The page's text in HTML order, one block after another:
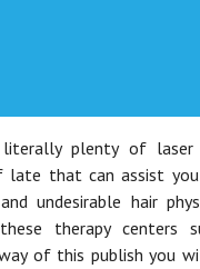
literally plenty of laser
late that can assist
undesirable hair
therapy centers
of this publish you